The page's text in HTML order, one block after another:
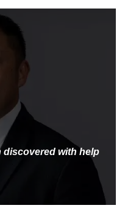
discovered with help